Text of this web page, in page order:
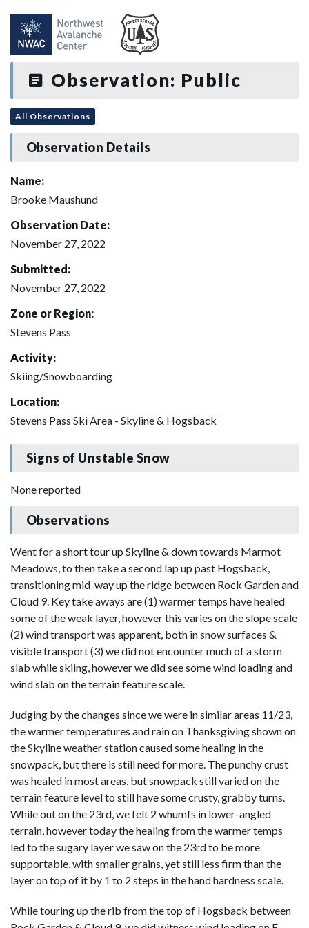
Observation: Public
All Observations
Observation Details
Name:
Brooke Maushund
Observation Date:
November 27, 2022
Submitted:
November 27, 2022
Zone or Region:
Stevens Pass
Activity:
Skiing/Snowboarding
Location:
Stevens Pass Ski Area - Skyline & Hogsback
Signs of Unstable Snow
None reported
Observations
Went for a short tour up Skyline & down towards Marmot
Meadows, to then take a second lap up past Hogsback,
transitioning mid-way up the ridge between Rock Garden and
Cloud 9. Key take aways are (1) warmer temps have healed
some of the weak layer, however this varies on the slope scale
(2) wind transport was apparent, both in snow surfaces &
visible transport (3) we did not encounter much of a storm
slab while skiing, however we did see some wind loading and
wind slab on the terrain feature scale.
Judging by the changes since we were in similar areas 11/23,
the warmer temperatures and rain on Thanksgiving shown on
the Skyline weather station caused some healing in the
snowpack, but there is still need for more. The punchy crust
was healed in most areas, but snowpack still varied on the
terrain feature level to still have some crusty, grabby turns.
While out on the 23rd, we felt 2 whumfs in lower-angled
terrain, however today the healing from the warmer temps
led to the sugary layer we saw on the 23rd to be more
supportable, with smaller grains, yet still less firm than the
layer on top of it by 1 to 2 steps in the hand hardness scale.
While touring up the rib from the top of Hogsback between